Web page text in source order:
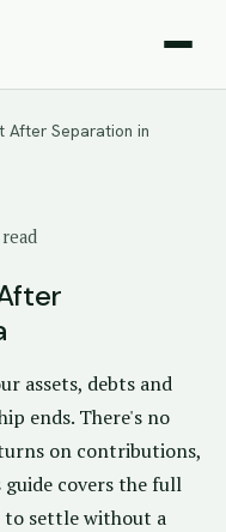
After Separation in
assets, debts and
ends. There's no
on contributions,
covers the full
to settle without a